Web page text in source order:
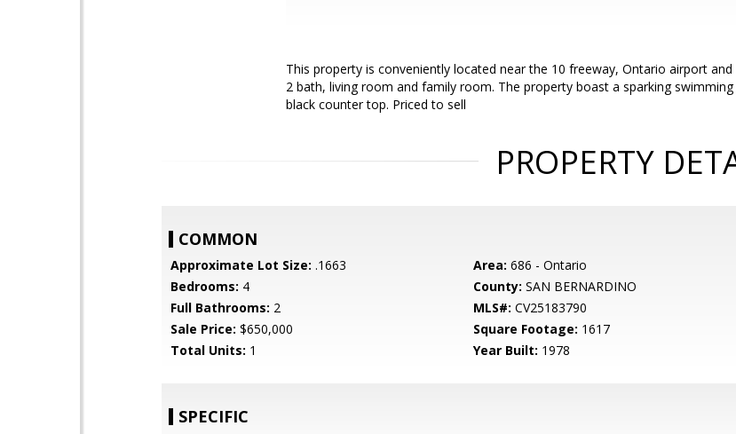
This property is conveniently located near the 10 freeway, Ontario airport
2 bath, living room and family room. The property boast a sparking
black counter top. Priced to sell
PROPERTY
COMMON
Approximate Lot Size: .1663 Area: 686 - Ontario
Bedrooms: 4 County: SAN BERNARDINO
Full Bathrooms: 2 MLS#: CV25183790
Sale Price: $650,000 Square Footage: 1617
Total Units: 1 Year Built: 1978
SPECIFIC